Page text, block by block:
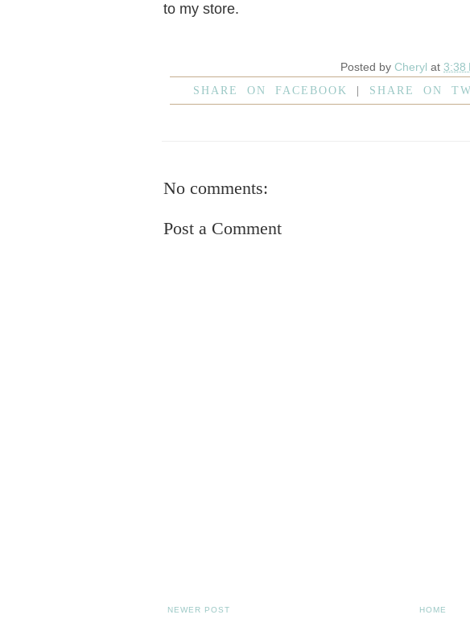
to my store.
Posted byCheryl at3:38
SHARE ON FACEBOOK
| SHARE ON
No comments:
Post a Comment
NEWER POST HOME